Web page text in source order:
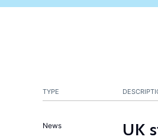
TYPE
News
UK